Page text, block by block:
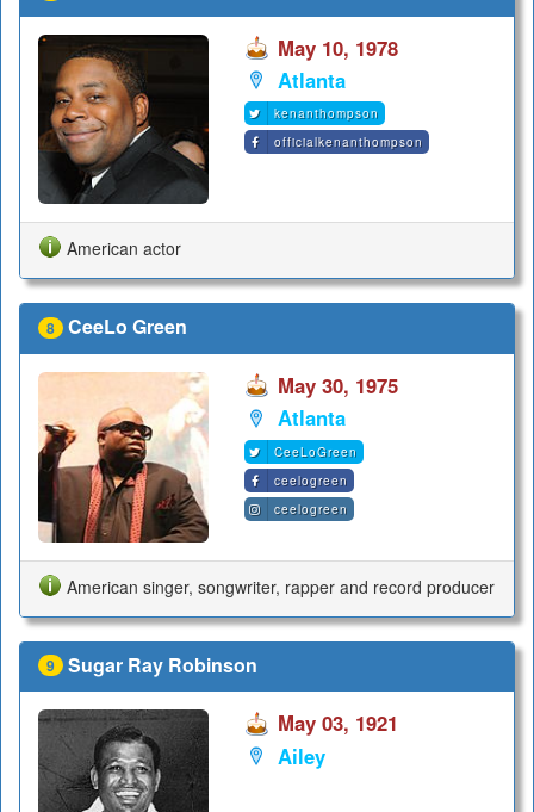
May 10, 1978
Atlanta
kenanthompson
officialkenanthompson
American actor
8 CeeLo Green
May 30, 1975
Atlanta
CeeLoGreen
ceelogreen
ceelogreen
American singer, songwriter, rapper and record producer
9 Sugar Ray Robinson
May 03, 1921
Ailey